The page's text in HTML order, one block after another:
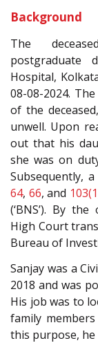
Background
The
postgraduate
Hospital,
08-08-2024.
of the
unwell. Upon
out that his
she was on
Subsequently,
64, 66, and
(‘BNS’). By
High Court
Bureau of
Sanjay was a
2018 and was
His job was to
family
this purpose, he